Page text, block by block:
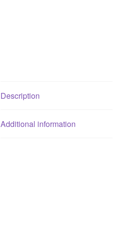
Description
Additional information